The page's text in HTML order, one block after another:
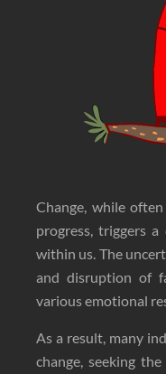
Change, while
progress, triggers
within us. The
and disruption of
various emotional
As a result, many
change, seeking